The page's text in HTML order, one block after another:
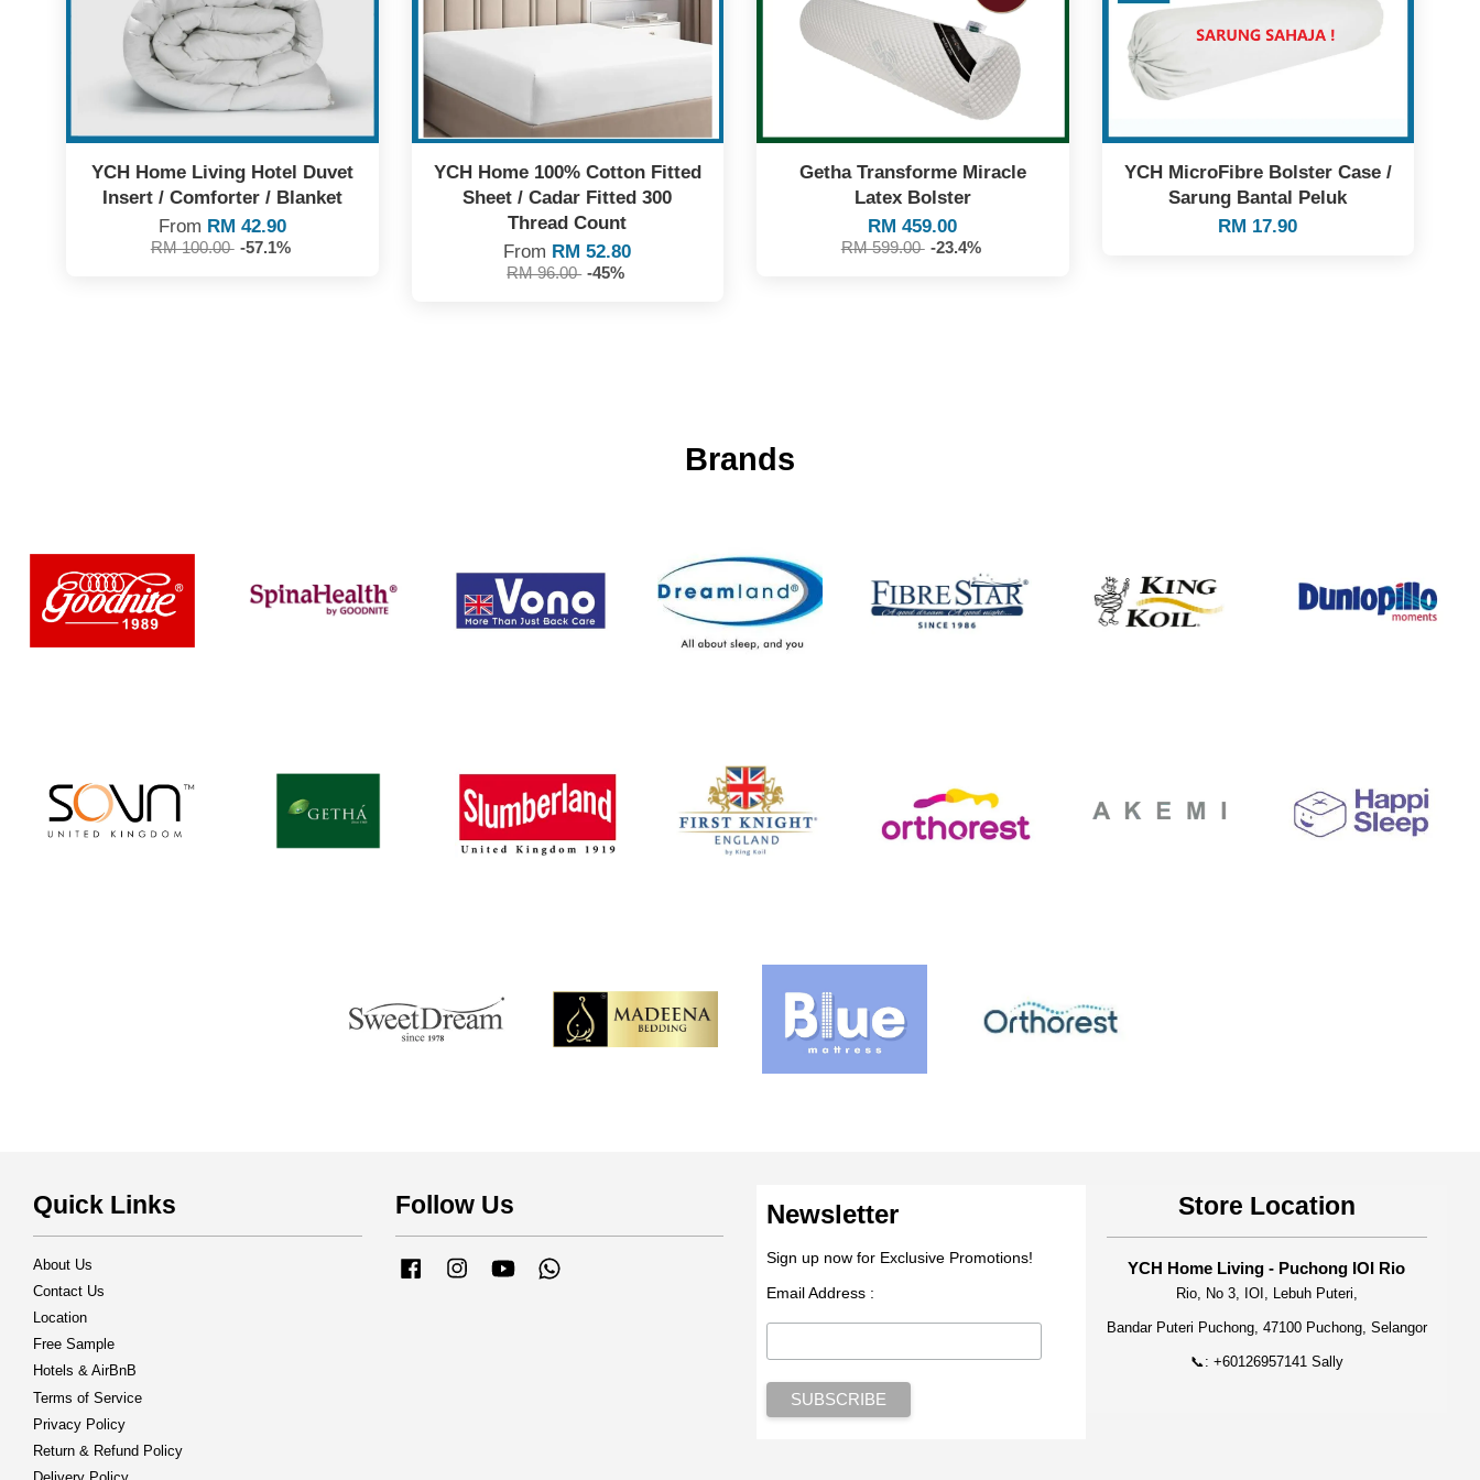
YCH Home Living Hotel Duvet
Insert / Comforter / Blanket
From RM 42.90
RM 100.00 -57.1%
YCH Home 100% Cotton Fitted
Sheet / Cadar Fitted 300
Thread Count
From RM 52.80
RM 96.00 -45%
Getha Transforme Miracle
Latex Bolster
RM 459.00
RM 599.00 -23.4%
YCH MicroFibre Bolster Case /
Sarung Bantal Peluk
RM 17.90
Brands
Quick Links
About Us
Contact Us
Location
Free Sample
Hotels & AirBnB
Terms of Service
Privacy Policy
Return & Refund Policy
Follow Us
FacebookInstagramYouTube
Newsletter
Sign up now for Exclusive Promotions!
Email Address :
Store Location
YCH Home Living - Puchong IOI Rio
Rio, No 3, IOI, Lebuh Puteri,
Bandar Puteri Puchong, 47100 Puchong, Selangor
📞: +60126957141 Sally